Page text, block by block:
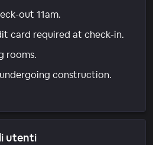
out 11am.
card required at check-in.
rooms.
construction.
utenti